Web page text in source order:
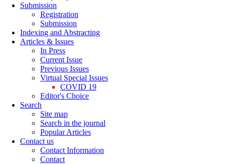
Submission
Registration
Submission
Indexing and Abstracting
Articles & Issues
In Press
Current Issue
Previous Issues
Virtual Special Issues
COVID 19
Editor's Choice
Search
Site map
Search in the journal
Popular Articles
Contact us
Contact Information
Contact